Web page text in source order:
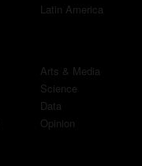
Latin America
Arts & Media
Science
Data
Opinion